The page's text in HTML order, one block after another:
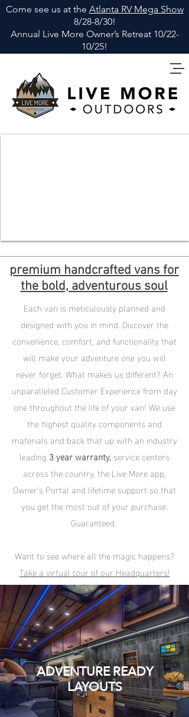
Come see us at the Atlanta RV Mega Show
8/28-8/30!
Annual Live More Owner’s Retreat 10/22-
10/25!
elevate your perspective
premium handcrafted vans for
the bold, adventurous soul
Each van is meticulously planned and
designed with you in mind. Discover the
convenience, comfort, and functionality that
will make your adventure one you will
never forget. What makes us different? An
unparalleled Customer Experience from day
one throughout the life of your van! We use
the highest quality components and
materials and back that up with an industry
leading 3 year warranty,service centers
across the country, the Live More app,
Owner's Portal and lifetime support so that
you get the most out of your purchase.
Guaranteed.
Want to see where all the magic happens?
Take a virtual tour of our Headquarters!
ADVENTURE READY
LAYOUTS